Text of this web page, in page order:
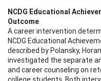
NCDG Educational
Outcome.
A career intervention
NCDG Educational
described by Polansky,
investigated the separate
and career counseling on